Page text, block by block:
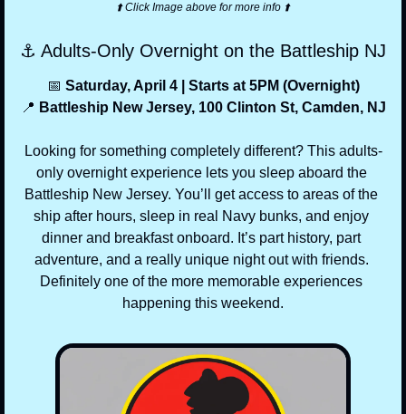
⬆️ Click Image above for more info ⬆️
⚓ Adults-Only Overnight on the Battleship NJ
📅 Saturday, April 4 | Starts at 5PM (Overnight)
📍 Battleship New Jersey, 100 Clinton St, Camden, NJ
Looking for something completely different? This adults-
only overnight experience lets you sleep aboard the
Battleship New Jersey. You’ll get access to areas of the
ship after hours, sleep in real Navy bunks, and enjoy
dinner and breakfast onboard. It’s part history, part
adventure, and a really unique night out with friends.
Definitely one of the more memorable experiences
happening this weekend.